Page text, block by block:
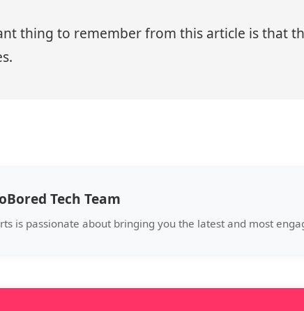
thing to remember from this article is that
Tech Team
is passionate about bringing you the latest and most